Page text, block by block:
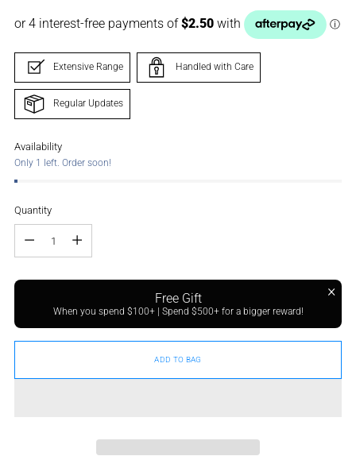
Extensive Range Handled with Care
Regular Updates
Availability
Only 1 left. Order soon!
Quantity
Free Gift
When you spend $100+ | Spend $500+ for a bigger reward!
ADD TO BAG